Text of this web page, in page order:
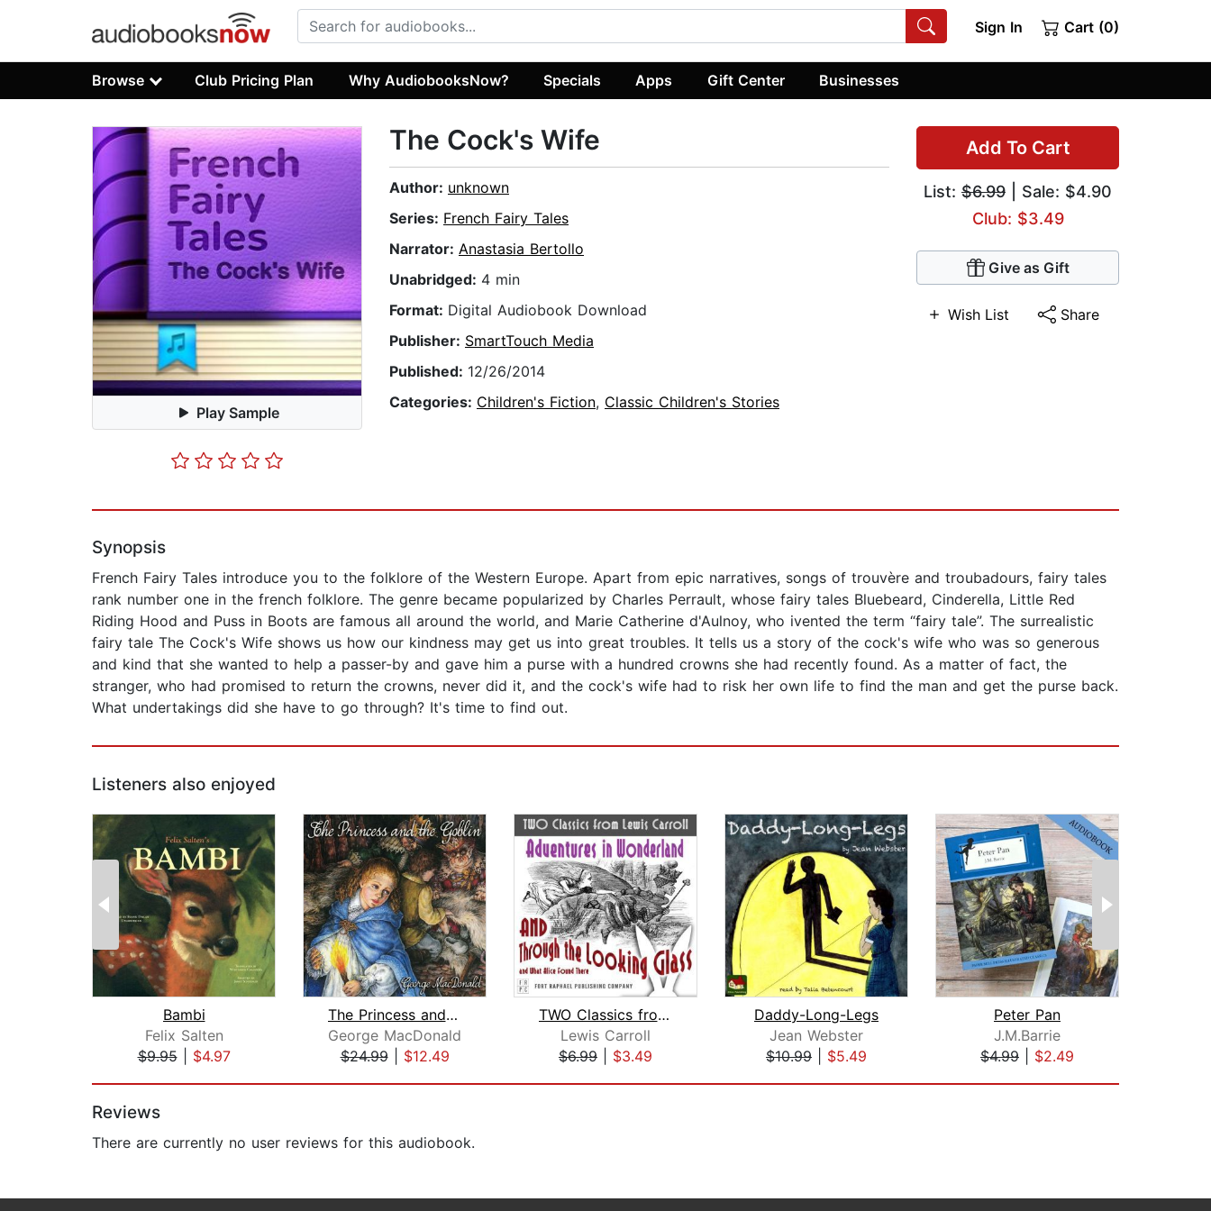
Sign In Cart (0)
Browse Club Pricing Plan Why AudiobooksNow? Specials Apps Gift Center Businesses
Play Sample
Add To Cart
List: $6.99 | Sale: $4.90
Club: $3.49
Give as Gift
Wish List Share
The Cock's Wife
Author: unknown
Series: French Fairy Tales
Narrator: Anastasia Bertollo
Unabridged: 4 min
Format: Digital Audiobook Download
Publisher: SmartTouch Media
Published: 12/26/2014
Categories: Children's Fiction, Classic Children's Stories
Synopsis
French Fairy Tales introduce you to the folklore of the Western Europe. Apart from epic narratives, songs of trouvère and troubadours, fairy tales
rank number one in the french folklore. The genre became popularized by Charles Perrault, whose fairy tales Bluebeard, Cinderella, Little Red
Riding Hood and Puss in Boots are famous all around the world, and Marie Catherine d'Aulnoy, who ivented the term “fairy tale”. The surrealistic
fairy tale The Cock's Wife shows us how our kindness may get us into great troubles. It tells us a story of the cock's wife who was so generous
and kind that she wanted to help a passer-by and gave him a purse with a hundred crowns she had recently found. As a matter of fact, the
stranger, who had promised to return the crowns, never did it, and the cock's wife had to risk her own life to find the man and get the purse back.
What undertakings did she have to go through? It's time to find out.
Listeners also enjoyed
Bambi
Felix Salten
$9.95| $4.97
The Princess and the Goblin
George MacDonald
$24.99| $12.49
TWO Classics from Lewis Carroll: Adve...
Lewis Carroll
$6.99
$3.49
Daddy-Long-Legs
Jean Webster
$10.99
$5.49
Peter Pan
J.M.Barrie
$4.99
$2.49
Reviews
There are currently no user reviews for this audiobook.